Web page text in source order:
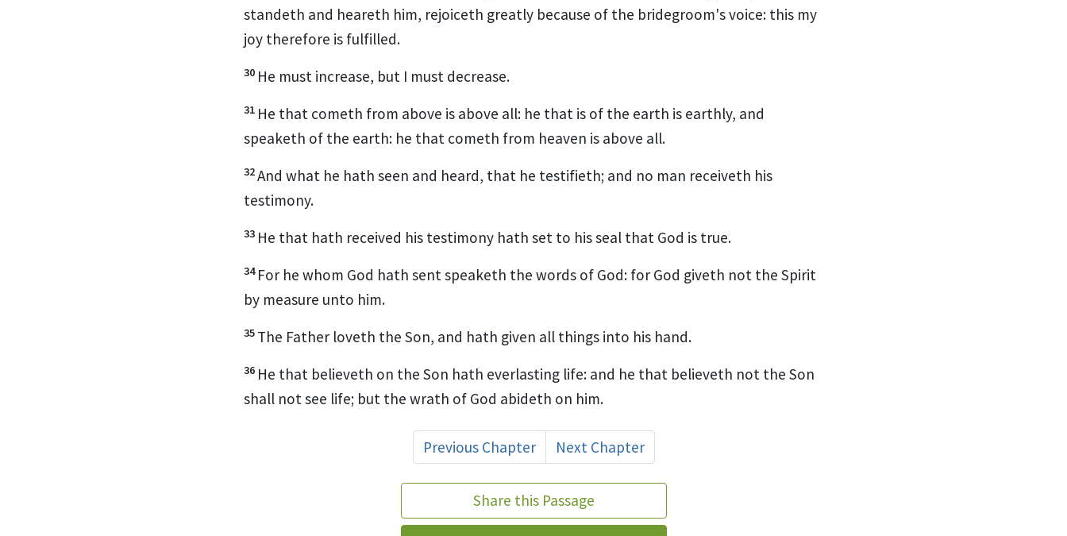
standeth and heareth him, rejoiceth greatly because of the bridegroom's voice: this my
joy therefore is fulfilled.
30 He must increase, but I must decrease.
31 He that cometh from above is above all: he that is of the earth is earthly, and
speaketh of the earth: he that cometh from heaven is above all.
32And what he hath seen and heard, that he testifieth; and no man receiveth his
testimony.
33 He that hath received his testimony hath set to his seal that God is true.
34 For he whom God hath sent speaketh the words of God: for God giveth not the Spirit
by measure unto him.
35 The Father loveth the Son, and hath given all things into his hand.
36 He that believeth on the Son hath everlasting life: and he that believeth not the Son
shall not see life; but the wrath of God abideth on him.
Previous Chapter Next Chapter
Share this Passage